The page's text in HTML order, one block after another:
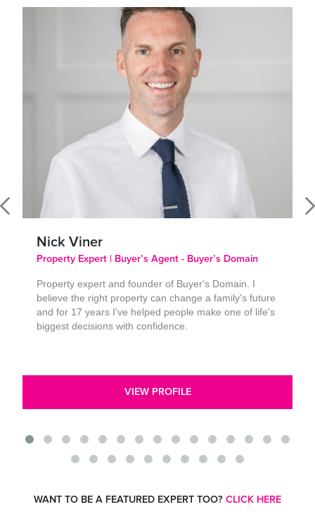
Nick Viner
Property Expert | Buyer’s Agent - Buyer’s Domain
Property expert and founder of Buyer's Domain. I
believe the right property can change a family's future
and for 17 years I've helped people make one of life's
biggest decisions with confidence.
VIEW PROFILE
WANT TO BE A FEATURED EXPERT TOO? CLICK HERE